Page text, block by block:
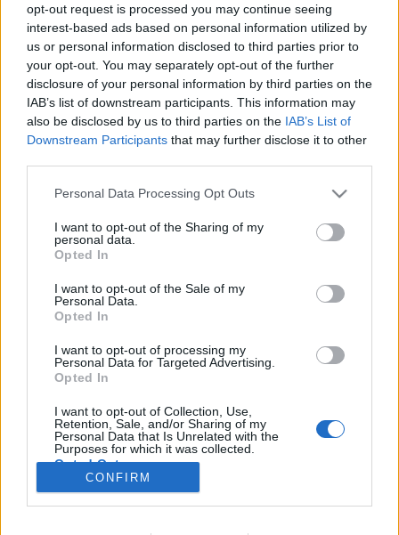
opt-out request is processed you may continue seeing
interest-based ads based on personal information utilized by
us or personal information disclosed to third parties prior to
your opt-out. You may separately opt-out of the further
disclosure of your personal information by third parties on the
IAB’s list of downstream participants. This information may
also be disclosed by us to third parties on the IAB’s List of
Downstream Participants that may further disclose it to other
Please note that this website/app uses one or more Google
not limited to your visit or usage behaviour. You may click to
grant or deny consent to Google and its third-party tags to
use your data for below specified purposes in below Google
consent section.
Personal Data Processing Opt Outs
I want to opt-out of the Sharing of my
personal data.
Opted In
I want to opt-out of the Sale of my
Personal Data.
Opted In
I want to opt-out of processing my
Personal Data for Targeted Advertising.
Opted In
I want to opt-out of Collection, Use,
Retention, Sale, and/or Sharing of my
Personal Data that Is Unrelated with the
Purposes for which it was collected.
Opted Out
CONFIRM
Kóbor kutyák hordája az interneten
Avagy a kommentelők fröcsögő ugatása
Ugatnak a kóborkák a komment szekcióban
erre vetődve, éhesen egy kis figyelemre,
tesztoszteron túltengésben, de könnyebbülésre
csont szorult, teherként cipelve bolhákat,
kullancsokat, nyüveket.…